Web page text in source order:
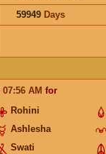
59949 Days
07:56 AM for
Rohini
Ashlesha
Swati